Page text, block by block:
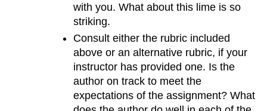
with you. What about this lime is so
striking.
Consult either the rubric included
above or an alternative rubric, if your
instructor has provided one. Is the
author on track to meet the
expectations of the assignment? What